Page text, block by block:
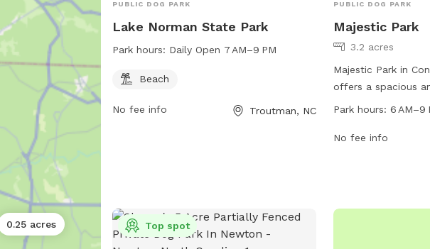
0.25 acres
PUBLIC DOG PARK
Lake Norman State Park
Park hours: Daily Open 7 AM–9 PM
Beach
No fee info Troutman, NC
PUBLIC DOG PARK
Majestic Park
3.2 acres
Majestic Park in
offers a spacious
dog park located
days a week,
Park hours:6 AM–9
No fee info
Top spot